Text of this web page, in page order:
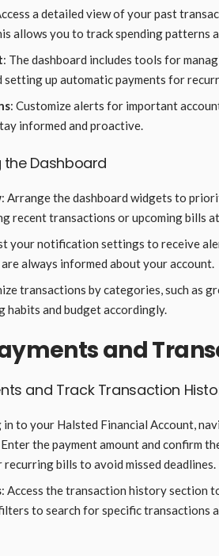
a detailed view of your past
allows you to track spending patterns
: The dashboard includes tools for
setting up automatic payments for
: Customize alerts for important
informed and proactive.
the Dashboard
: Arrange the dashboard widgets to
recent transactions or upcoming bills
your notification settings to receive
always informed about your account.
transactions by categories, such as
habits and budget accordingly.
and
and Track Transaction
in to your Halsted Financial Account,
the payment amount and confirm
bills to avoid missed deadlines.
: Access the transaction history section
to search for specific transactions